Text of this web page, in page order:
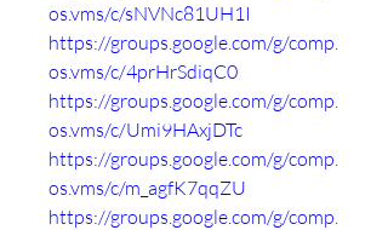
os.vms/c/sNVNc81UH1I
https://groups.google.com/g/comp.
os.vms/c/4prHrSdiqC0
https://groups.google.com/g/comp.
os.vms/c/Umi9HAxjDTc
https://groups.google.com/g/comp.
os.vms/c/m_agfK7qqZU
https://groups.google.com/g/comp.